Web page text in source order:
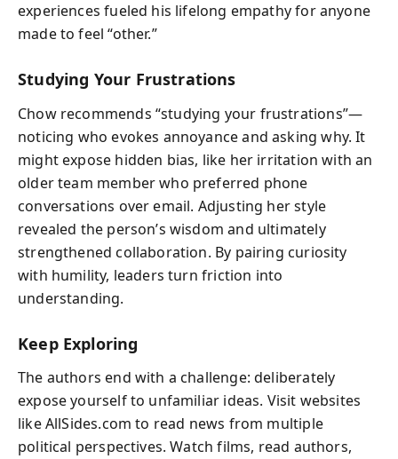
experiences fueled his lifelong empathy for anyone
made to feel “other.”
Studying Your Frustrations
Chow recommends “studying your frustrations”—
noticing who evokes annoyance and asking why. It
might expose hidden bias, like her irritation with an
older team member who preferred phone
conversations over email. Adjusting her style
revealed the person’s wisdom and ultimately
strengthened collaboration. By pairing curiosity
with humility, leaders turn friction into
understanding.
Keep Exploring
The authors end with a challenge: deliberately
expose yourself to unfamiliar ideas. Visit websites
like AllSides.com to read news from multiple
political perspectives. Watch films, read authors,